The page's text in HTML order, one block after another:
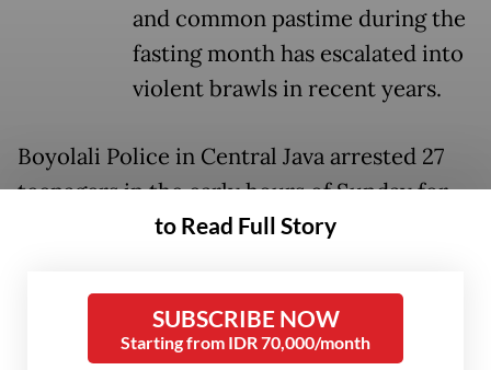
and common pastime during the
fasting month has escalated into
violent brawls in recent years.
Boyolali Police in Central Java arrested 27
teenagers in the early hours of Sunday for
allegedly planning to incite a sarong fight.
Hartanto stated that around half of the
teenagers were found carrying modified
to Read Full Story
SUBSCRIBE NOW
Starting from IDR 70,000/month